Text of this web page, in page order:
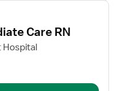
Care RN
Hospital